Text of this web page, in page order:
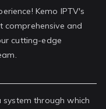
Kemo IPTV's
comprehensive and
cutting-edge
system through which